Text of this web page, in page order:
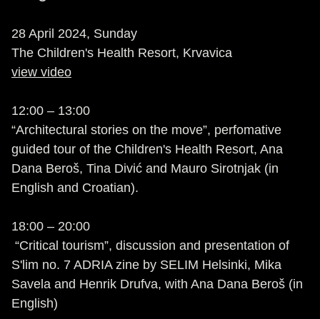
28 April 2024, Sunday
The Children's Health Resort, Krvavica
view video
12:00 – 13:00
“Architectural stories on the move”, perfomative
guided tour of the Children's Health Resort, Ana
Dana Beroš, Tina Divić and Mauro Sirotnjak (in
English and Croatian).
18:00 – 20:00
“Critical tourism”, discussion and presentation of
S'lim no. 7 ADRIA zine by SELIM Helsinki, Mika
Savela and Henrik Drufva, with Ana Dana Beroš (in
English)